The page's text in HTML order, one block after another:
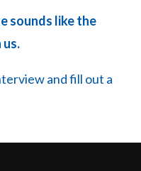
sounds like the
us.
and fill out a